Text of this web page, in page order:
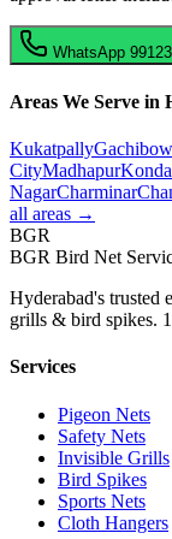
WhatsApp
Areas We Serve in
Kukatpally
CityMadhapur
NagarCharminar
all areas →
BGR
BGR Bird Net
Hyderabad's trusted
grills & bird spikes.
Services
Pigeon Nets
Safety Nets
Invisible Grills
Bird Spikes
Sports Nets
Cloth Hangers